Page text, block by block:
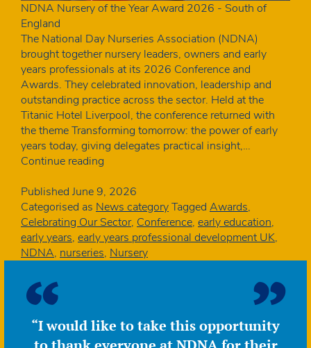
NDNA Nursery of the Year Award 2026 - South of
England
The National Day Nurseries Association (NDNA)
brought together nursery leaders, owners and early
years professionals at its 2026 Conference and
Awards. They celebrated innovation, leadership and
outstanding practice across the sector. Held at the
Titanic Hotel Liverpool, the conference returned with
the theme Transforming tomorrow: the power of early
years today, giving delegates practical insight,…
Continue reading
excellence
at
2026
Conference
and
Published June 9, 2026
Categorised as News categoryTagged Awards,
Celebrating Our Sector, Conference, early education,
early years, early years professional development UK,
NDNA, nurseries, Nursery
“I would like to take this opportunity